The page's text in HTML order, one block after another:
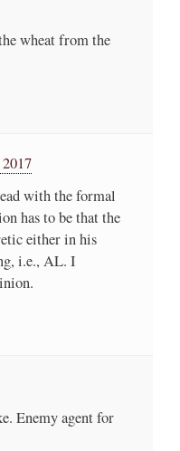
wheat from the
with the formal
has to be that the
either in his
i.e., AL. I
Enemy agent for